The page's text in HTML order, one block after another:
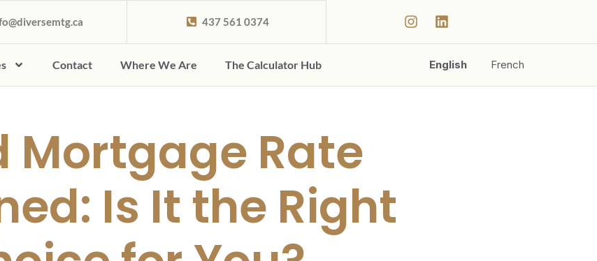
437 561 0374
Contact Where We Are The Calculator Hub English French
Mortgage Rate
Is It the Right